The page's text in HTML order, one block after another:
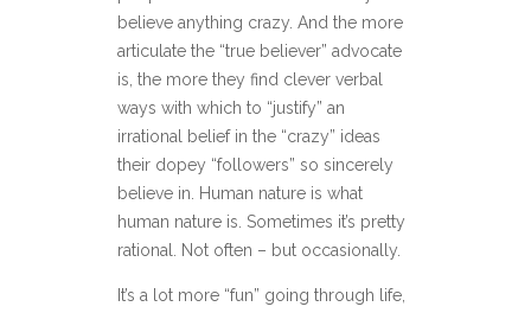
believe anything crazy. And the more
articulate the “true believer” advocate
is, the more they find clever verbal
ways with which to “justify” an
irrational belief in the “crazy” ideas
their dopey “followers” so sincerely
believe in. Human nature is what
human nature is. Sometimes it’s pretty
rational. Not often – but occasionally.
It’s a lot more “fun” going through life,